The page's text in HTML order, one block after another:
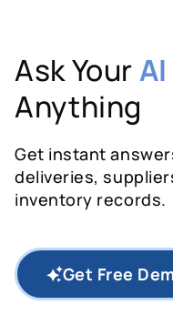
Ask Your
Anything
Get instant
deliveries,
inventory records.
Get Free